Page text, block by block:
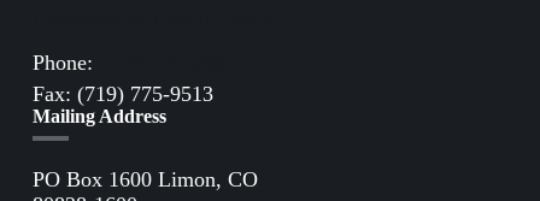
Phone:
Fax: (719) 775-9513
Mailing Address
PO Box 1600 Limon, CO